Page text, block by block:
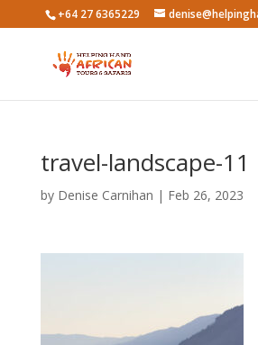
+64 27 6365229
travel-landscape-11
by Denise Carnihan | Feb 26, 2023